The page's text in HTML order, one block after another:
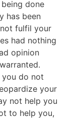
done
has been
fulfil your
had nothing
opinion
you do not
your
not help you
to help you,